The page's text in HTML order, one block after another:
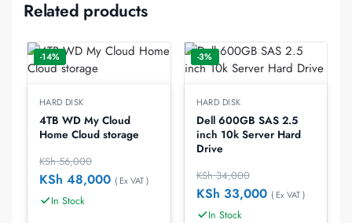
Related products
-14%
HARD DISK
4TB WD My Cloud
Home Cloud storage
KSh56,000
KSh 48,000 ( Ex VAT )
In Stock
-3%
HARD DISK
Dell 600GB SAS 2.5
inch 10k Server Hard
Drive
KSh34,000
KSh 33,000 ( Ex VAT )
In Stock